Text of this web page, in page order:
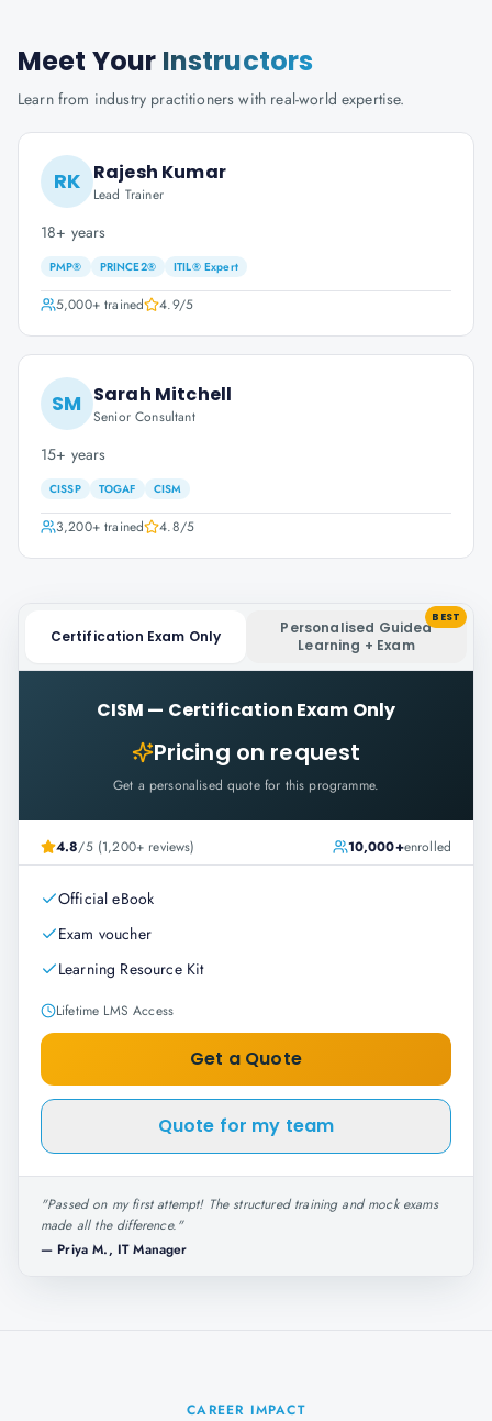
Meet Your Instructors
Learn from industry practitioners with real-world expertise.
RK Rajesh Kumar
Lead Trainer
18+ years
PMP® PRINCE2® ITIL® Expert
5,000+trained 4.9/5
SM Sarah Mitchell
Senior Consultant
15+ years
CISSP TOGAF CISM
3,200+trained 4.8/5
Certification Exam Only
Personalised Guided
Learning + Exam
BEST
CISM — Certification Exam Only
Pricing on request
Get a personalised quote for this programme.
4.8/5 (1,200+ reviews) 10,000+enrolled
Official eBook
Exam voucher
Learning Resource Kit
Lifetime LMS Access
Get a Quote
Quote for my team
"Passed on my first attempt! The structured training and mock exams
made all the difference."
— Priya M., IT Manager
CAREER IMPACT